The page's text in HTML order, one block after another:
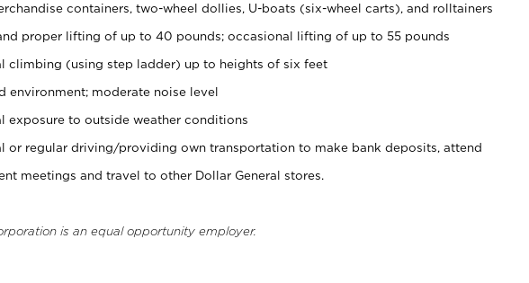
containers, two-wheel dollies, U-boats (six-wheel carts), and rolltainers
proper lifting of up to 40 pounds; occasional lifting of up to 55 pounds
climbing (using step ladder) up to heights of six feet
environment; moderate noise level
exposure to outside weather conditions
or regular driving/providing own transportation to make bank deposits, attend
meetings and travel to other Dollar General stores.
is an equal opportunity employer.